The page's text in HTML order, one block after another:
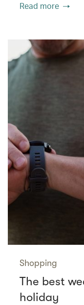
Read more
Shopping
The best
holiday